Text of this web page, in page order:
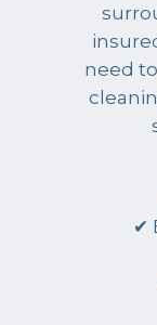
need
✔